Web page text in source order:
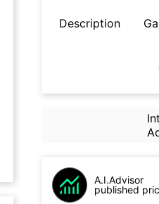
Description
A.I.Advisor
published